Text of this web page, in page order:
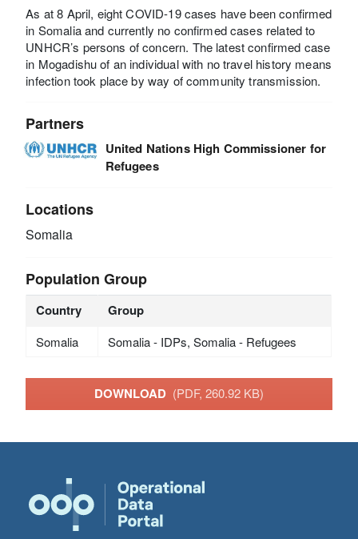
As at 8 April, eight COVID-19 cases have been confirmed
in Somalia and currently no confirmed cases related to
UNHCR’s persons of concern. The latest confirmed case
in Mogadishu of an individual with no travel history means
infection took place by way of community transmission.
Partners
United Nations High Commissioner for
Refugees
Locations
Somalia
Population Group
Country Group
Somalia Somalia - IDPs, Somalia - Refugees
DOWNLOAD (PDF, 260.92 KB)